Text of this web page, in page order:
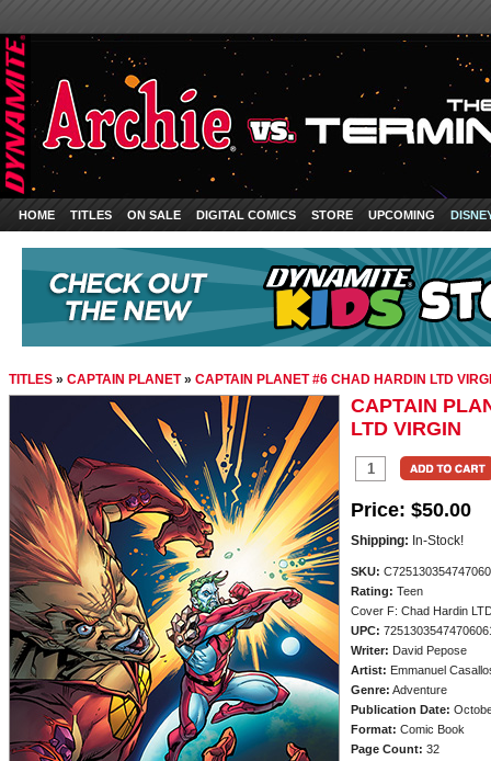
HOME TITLES ON SALE DIGITAL COMICS STORE UPCOMING
TITLES » CAPTAIN PLANET» CAPTAIN PLANET #6 CHAD HARDIN LTD
CAPTAIN
LTD VIRGIN
Price: $50.00
Shipping: In-Stock!
SKU:
Rating: Teen
Cover F: Chad Hardin
UPC:
Writer: David Pepose
Artist: Emmanuel
Genre: Adventure
Publication Date:
Format: Comic Book
Page Count: 32